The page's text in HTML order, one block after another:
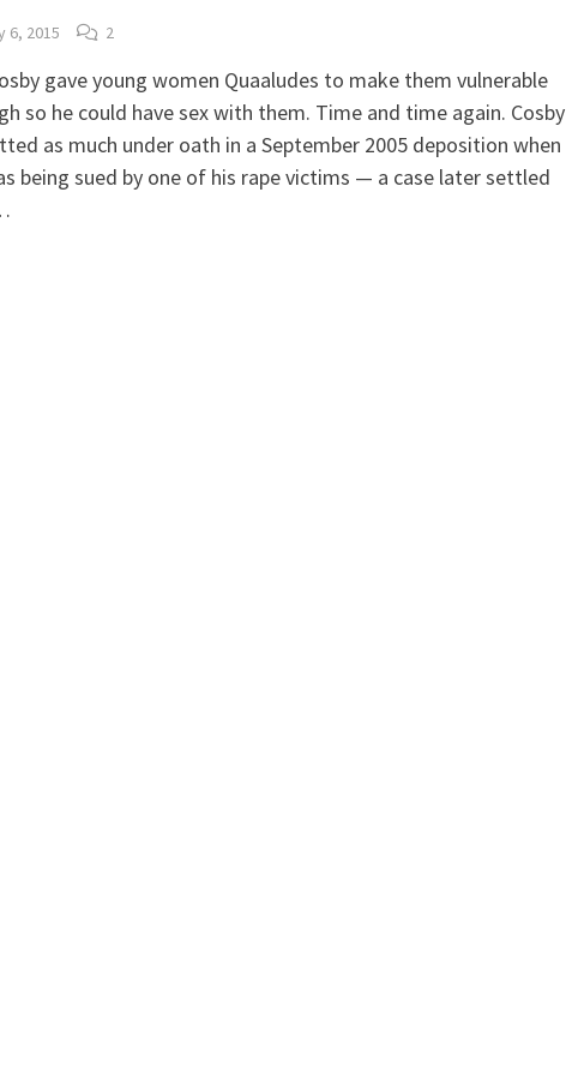
6, 2015 2
gave young women Quaaludes to make them vulnerable
so he could have sex with them. Time and time again. Cosby
as much under oath in a September 2005 deposition when
being sued by one of his rape victims — a case later settled